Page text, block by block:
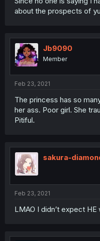
about the prospects of
Jb9090
Member
Feb 23, 2021
The princess has so
her ass. Poor girl. She
Pitiful.
sakura-
Feb 23, 2021
LMAO I didn’t expect